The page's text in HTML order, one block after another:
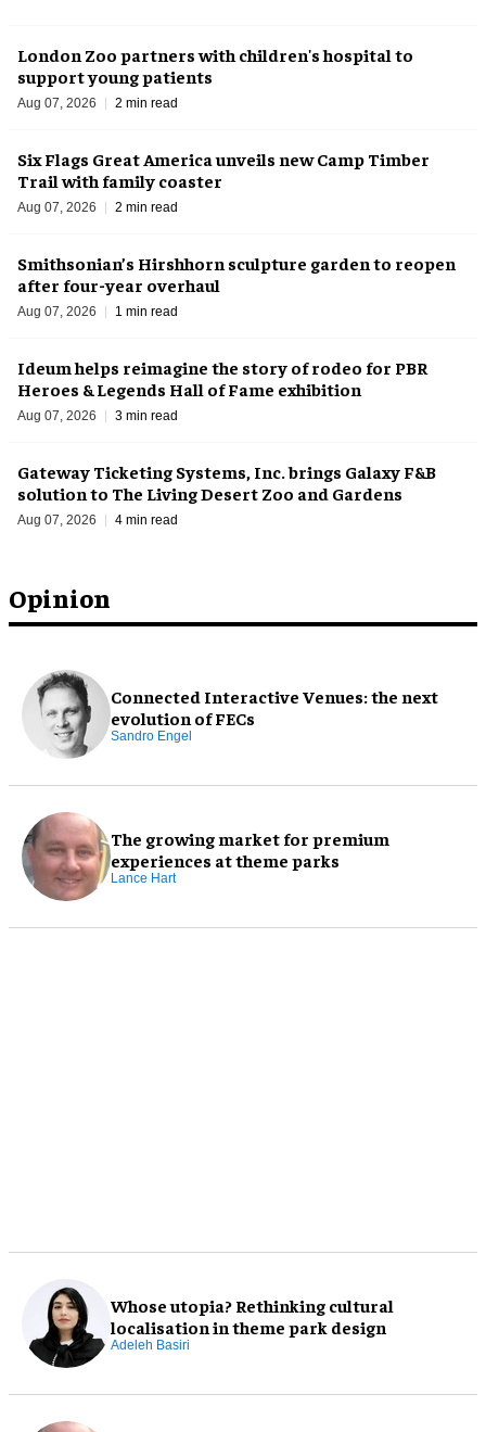
Opinion
Connected Interactive Venues: the next
evolution of FECs
Sandro Engel
The growing market for premium
experiences at theme parks
Lance Hart
Whose utopia? Rethinking cultural
localisation in theme park design
Adeleh Basiri
London Zoo partners with children's hospital to
support young patients
Aug 07, 2026 2 min read
Six Flags Great America unveils new Camp Timber
Trail with family coaster
Aug 07, 2026 2 min read
Smithsonian’s Hirshhorn sculpture garden to reopen
after four-year overhaul
Aug 07, 2026 1 min read
Ideum helps reimagine the story of rodeo for PBR
Heroes & Legends Hall of Fame exhibition
Aug 07, 2026 3 min read
Gateway Ticketing Systems, Inc. brings Galaxy F&B
solution to The Living Desert Zoo and Gardens
Aug 07, 2026 4 min read